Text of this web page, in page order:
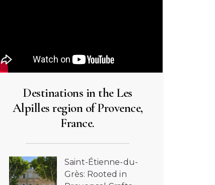
Destinations in the Les
Alpilles region of Provence,
France.
Saint-Étienne-du-
Grès: Rooted in